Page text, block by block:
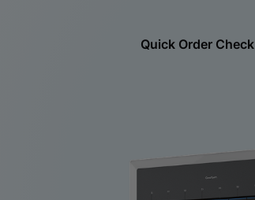
Quick Order Check